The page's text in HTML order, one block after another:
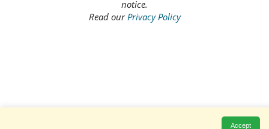
notice.
Read ourPrivacy Policy
Accept